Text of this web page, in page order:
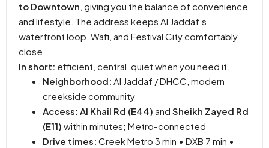
to Downtown , giving you the balance of convenience
and lifestyle. The address keeps Al Jaddaf’s
waterfront loop, Wafi, and Festival City comfortably
close.
In short: efficient, central, quiet when you need it.
Neighborhood: Al Jaddaf / DHCC, modern
creekside community
Access: Al Khail Rd (E44) and Sheikh Zayed Rd
(E11) within minutes; Metro-connected
Drive times: Creek Metro 3 min • DXB 7 min •